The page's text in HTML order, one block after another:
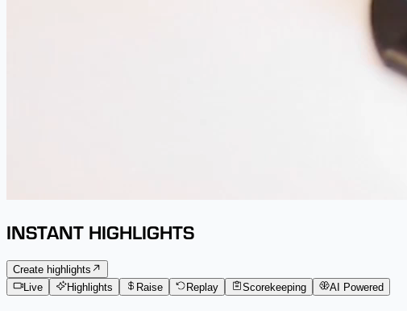
INSTANT HIGHLIGHTS
Create highlights
Live
Highlights Raise Replay Scorekeeping AI Powered